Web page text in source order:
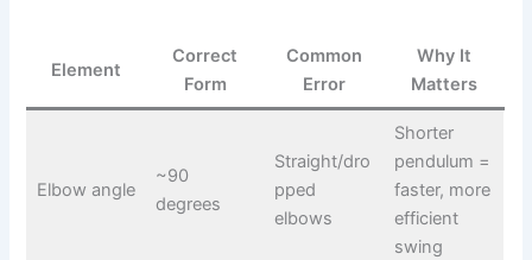
Element
Correct
Form
Common
Error
Why It
Matters
Elbow angle
~90
degrees
Straight/dro
pped
elbows
Shorter
pendulum =
faster, more
efficient
swing